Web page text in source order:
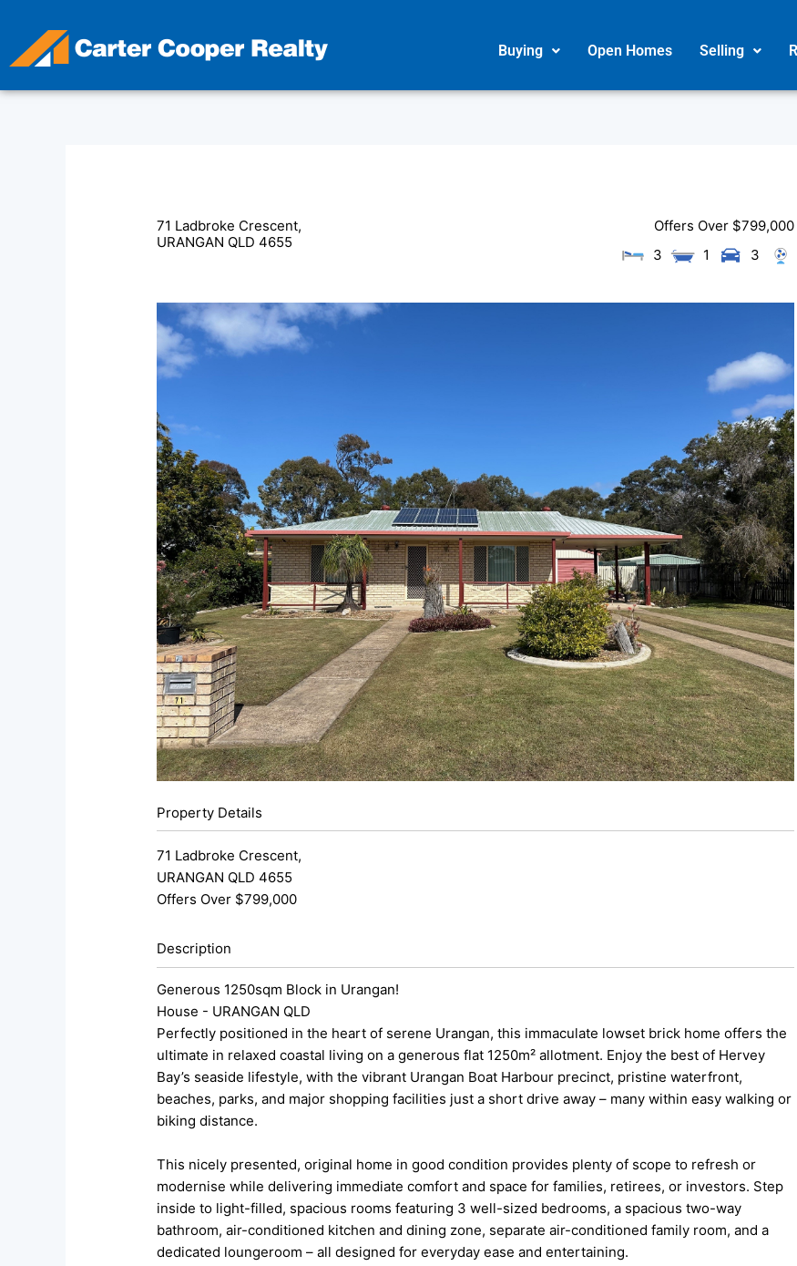
content
Buying Open Homes Selling
71 Ladbroke Crescent,
URANGAN QLD 4655
Offers Over $799,000
3
1 3
Property Details
71 Ladbroke Crescent,
URANGAN QLD 4655
Offers Over $799,000
Description
Generous 1250sqm Block in Urangan!
House - URANGAN QLD
Perfectly positioned in the heart of serene Urangan, this immaculate lowset brick home offers the
ultimate in relaxed coastal living on a generous flat 1250m² allotment. Enjoy the best of Hervey
Bay’s seaside lifestyle, with the vibrant Urangan Boat Harbour precinct, pristine waterfront,
beaches, parks, and major shopping facilities just a short drive away – many within easy walking or
biking distance.
This nicely presented, original home in good condition provides plenty of scope to refresh or
modernise while delivering immediate comfort and space for families, retirees, or investors. Step
inside to light-filled, spacious rooms featuring 3 well-sized bedrooms, a spacious two-way
bathroom, air-conditioned kitchen and dining zone, separate air-conditioned family room, and a
dedicated loungeroom – all designed for everyday ease and entertaining.